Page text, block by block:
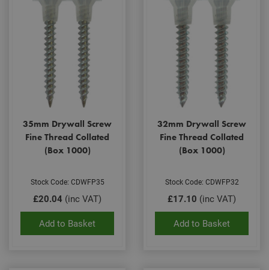
35mm Drywall Screw
Fine Thread Collated
(Box 1000)
Stock Code: CDWFP35
£20.04 (inc VAT)
Add to Basket
32mm Drywall Screw
Fine Thread Collated
(Box 1000)
Stock Code: CDWFP32
£17.10 (inc VAT)
Add to Basket